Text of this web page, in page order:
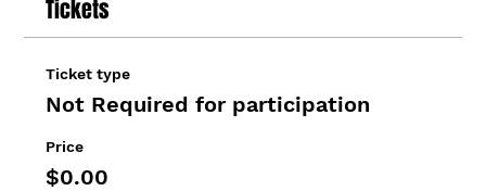
Tickets
Ticket type
Not Required for participation
Price
$0.00